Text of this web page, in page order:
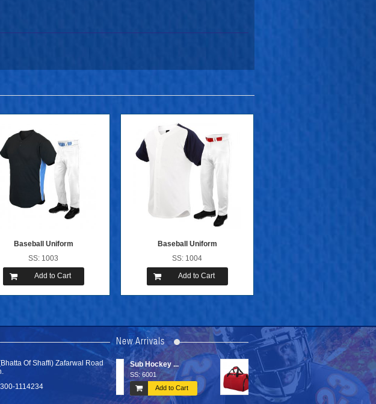
Baseball Uniform
SS: 1003
Add to Cart
Baseball Uniform
SS: 1004
Add to Cart
Of Shaffi) Zafarwal Road
1114234
New Arrivals
Sub Hockey ... Sports Bags
SS: 6606
Add to Cart
Basketball ...
SSS: 2005
Add to Cart